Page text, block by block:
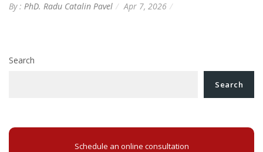
By : PhD. Radu Catalin Pavel Apr 7, 2026
Search
Search
Schedule an online consultation